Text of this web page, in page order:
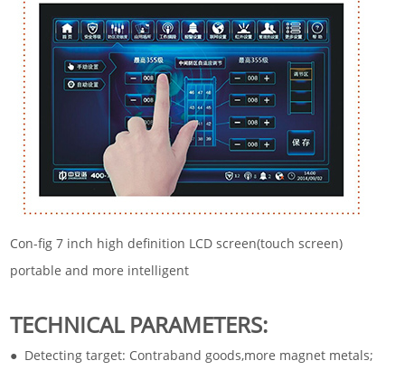
Con-fig 7 inch high definition LCD screen(touch screen)
portable and more intelligent
TECHNICAL PARAMETERS:
● Detecting target: Contraband goods,more magnet metals;